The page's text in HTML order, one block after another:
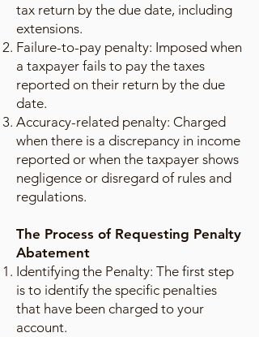
tax return by the due date, including
extensions.
Failure-to-pay penalty: Imposed when
a taxpayer fails to pay the taxes
reported on their return by the due
date.
Accuracy-related penalty: Charged
when there is a discrepancy in income
reported or when the taxpayer shows
negligence or disregard of rules and
regulations.
The Process of Requesting Penalty
Abatement
Identifying the Penalty: The first step
is to identify the specific penalties
that have been charged to your
account.